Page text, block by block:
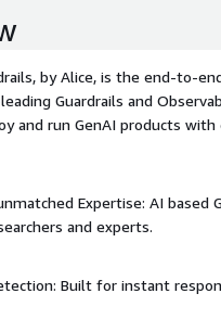
by Alice, is the end-to-
Guardrails and
and run GenAI products with
Expertise: AI based
and experts.
Built for instant